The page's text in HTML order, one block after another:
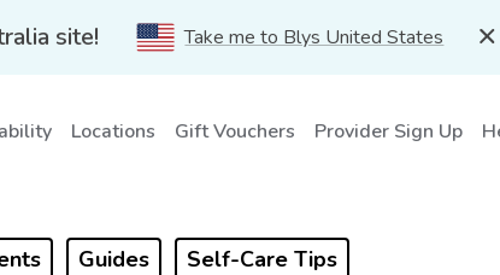
site! Take me to Blys United States
Locations Gift Vouchers Provider Sign Up
Guides Self-Care Tips